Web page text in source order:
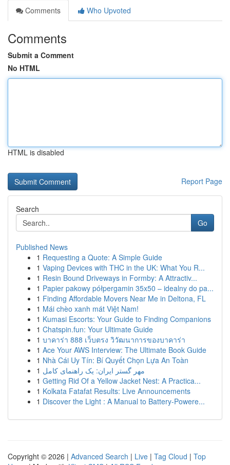
Comments
Who Upvoted
Comments
Submit a Comment
No HTML
HTML is disabled
Report Page
Search
Go
Published News
1 Requesting a Quote: A Simple Guide
1 Vaping Devices with THC in the UK: What You R...
1 Resin Bound Driveways in Formby: A Attractiv...
1 Papier pakowy półpergamin 35x50 – idealny do pa...
1 Finding Affordable Movers Near Me in Deltona, FL
1 Mái chèo xanh mát Việt Nam!
1 Kumasi Escorts: Your Guide to Finding Companions
1 Chatspin.fun: Your Ultimate Guide
1 บาคาร่า 888 เว็บตรง วิวัฒนาการของบาคาร่า
1 Ace Your AWS Interview: The Ultimate Book Guide
1 Nhà Cái Uy Tín: Bí Quyết Chọn Lựa An Toàn
1 مهر گستر ایران: یک راهنمای کامل
1 Getting Rid Of a Yellow Jacket Nest: A Practica...
1 Kolkata Fatafat Results: Live Announcements
1 Discover the Light : A Manual to Battery-Powere...
Copyright © 2026 | Advanced Search | Live | Tag Cloud | Top